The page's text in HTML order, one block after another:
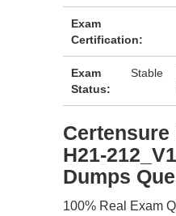
Exam
Certification:
Exam
Status:
Stable
Certensure
H21-
Dumps
100% Real Exam